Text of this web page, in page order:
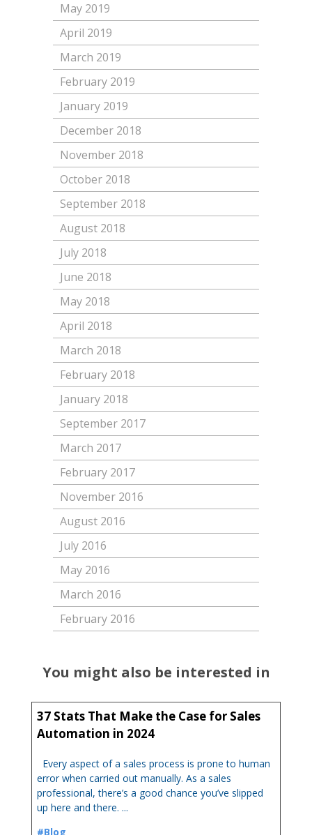
May 2019
April 2019
March 2019
February 2019
January 2019
December 2018
November 2018
October 2018
September 2018
August 2018
July 2018
June 2018
May 2018
April 2018
March 2018
February 2018
January 2018
September 2017
March 2017
February 2017
November 2016
August 2016
July 2016
May 2016
March 2016
February 2016
You might also be interested in
37 Stats That Make the Case for Sales
Automation in 2024
Every aspect of a sales process is prone to human
error when carried out manually. As a sales
professional, there’s a good chance you’ve slipped
up here and there. ...
#Blog